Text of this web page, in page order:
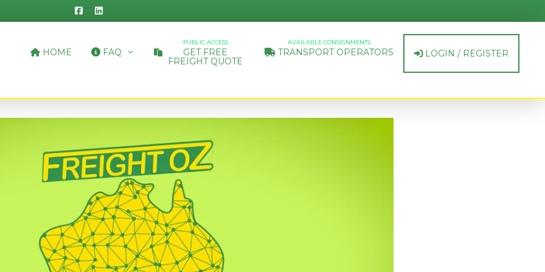
HOME FAQ
PUBLIC ACCESS
GET FREE
FREIGHT QUOTE
AVAILABLE CONSIGNMENTS
TRANSPORT OPERATORS LOGIN / REGISTER